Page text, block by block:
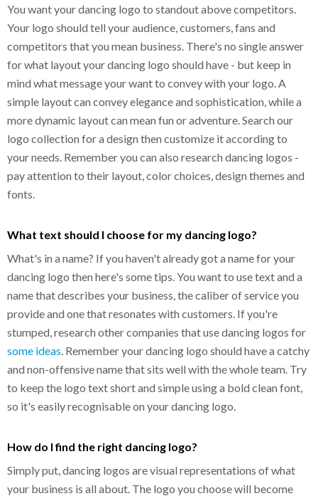
You want your dancing logo to standout above competitors.
Your logo should tell your audience, customers, fans and
competitors that you mean business. There's no single answer
for what layout your dancing logo should have - but keep in
mind what message your want to convey with your logo. A
simple layout can convey elegance and sophistication, while a
more dynamic layout can mean fun or adventure. Search our
logo collection for a design then customize it according to
your needs. Remember you can also research dancing logos -
pay attention to their layout, color choices, design themes and
fonts.
What text should I choose for my dancing logo?
What's in a name? If you haven't already got a name for your
dancing logo then here's some tips. You want to use text and a
name that describes your business, the caliber of service you
provide and one that resonates with customers. If you're
stumped, research other companies that use dancing logos for
some ideas . Remember your dancing logo should have a catchy
and non-offensive name that sits well with the whole team. Try
to keep the logo text short and simple using a bold clean font,
so it's easily recognisable on your dancing logo.
How do I find the right dancing logo?
Simply put, dancing logos are visual representations of what
your business is all about. The logo you choose will become